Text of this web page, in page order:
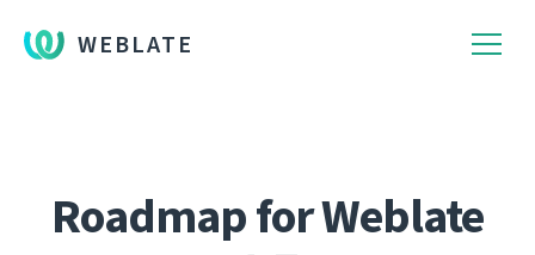
WEBLATE
Roadmap for Weblate